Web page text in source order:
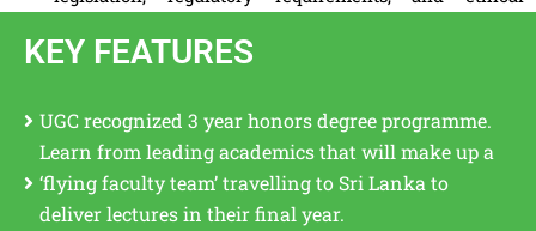
KEY FEATURES
UGC recognized 3 year honors degree programme.
Learn from leading academics that will make up a
‘flying faculty team’ travelling to Sri Lanka to
deliver lectures in their final year.